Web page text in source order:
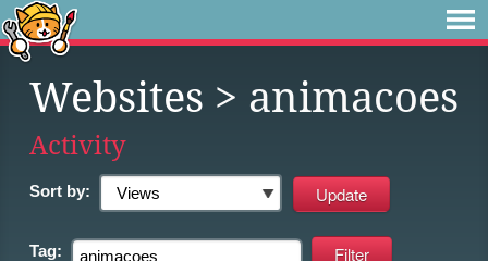
Websites > animacoes
Activity
Sort by:
Tag: